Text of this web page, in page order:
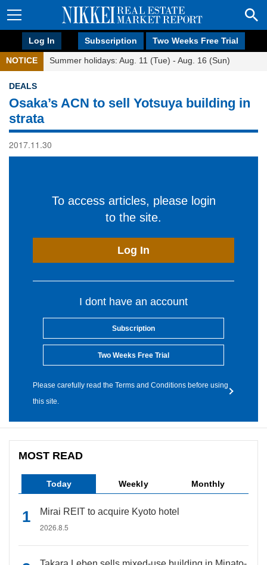
Log In Subscription Two Weeks Free Trial
NOTICE Summer holidays: Aug. 11 (Tue) - Aug. 16 (Sun)
DEALS
Osaka’s ACN to sell Yotsuya building in
strata
2017.11.30
To access articles, please login
to the site.
Log In
I dont have an account
Subscription
Two Weeks Free Trial
Please carefully read the Terms and Conditions before using
this site.
MOST READ
Today Weekly Monthly
Mirai REIT to acquire Kyoto hotel
2026.8.5